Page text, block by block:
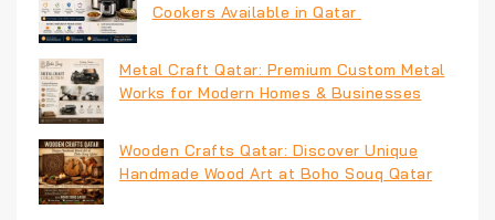
Cookers Available in Qatar
Metal Craft Qatar: Premium Custom Metal
Works for Modern Homes & Businesses
Wooden Crafts Qatar: Discover Unique
Handmade Wood Art at Boho Souq Qatar